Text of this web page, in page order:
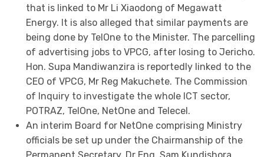
that is linked to Mr Li Xiaodong of Megawatt
Energy. It is also alleged that similar payments are
being done by TelOne to the Minister. The parcelling
of advertising jobs to VPCG, after losing to Jericho.
Hon. Supa Mandiwanzira is reportedly linked to the
CEO of VPCG, Mr Reg Makuchete. The Commission
of Inquiry to investigate the whole ICT sector,
POTRAZ, TelOne, NetOne and Telecel.
An interim Board for NetOne comprising Ministry
officials be set up under the Chairmanship of the